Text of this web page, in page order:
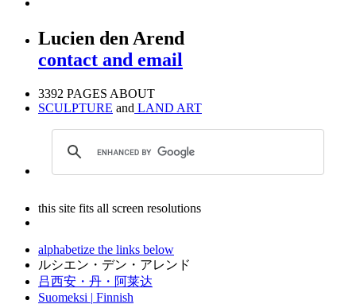
Lucien den Arend
contact and email
3392 PAGES ABOUT
SCULPTURE and LAND ART
this site fits all screen resolutions
alphabetize the links below
ルシエン・デン・アレンド
吕西安・丹・阿莱达
Suomeksi | Finnish